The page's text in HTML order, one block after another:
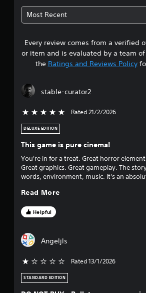
Most Recent
Every review comes from a verified
or item and is evaluated by a team of
the Ratings and Reviews Policy
stable-curator2
5 stars out of 5 Rated 21/2/2026
DELUXE EDITION
This game is pure cinema!
You're in for a treat. Great horror
Great graphics. Great gameplay. The
words, environment, music. It's an
Read More
Helpful
Angeljls
Rated 13/1/2026
STANDARD EDITION